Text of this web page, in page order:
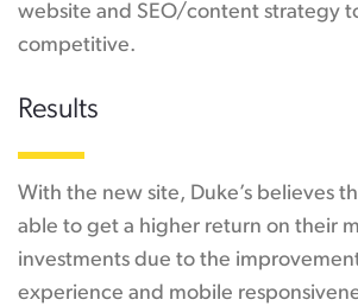
website and SEO/content strategy
competitive.
Results
With the new site, Duke’s believes
able to get a higher return on their
investments due to the
experience and mobile